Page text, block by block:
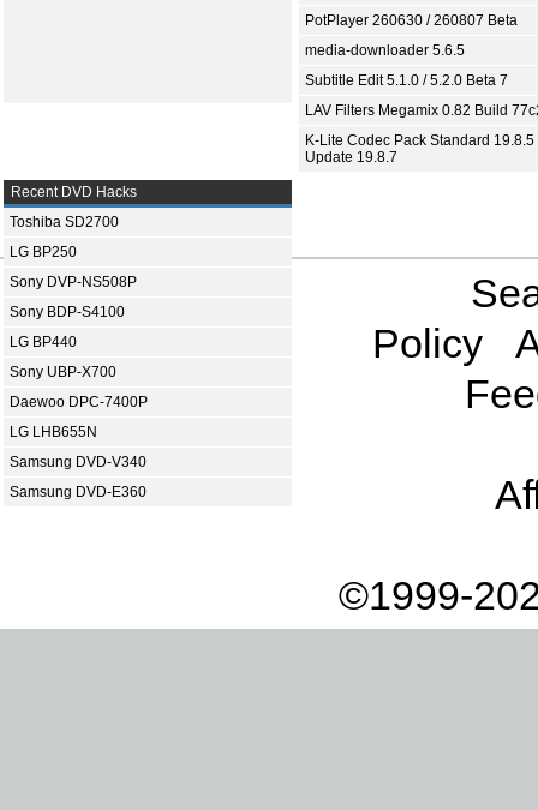
PotPlayer 260630 / 260807 Beta
media-downloader 5.6.5
Subtitle Edit 5.1.0 / 5.2.0 Beta 7
LAV Filters Megamix 0.82 Build
K-Lite Codec Pack Standard 19.8.5
Update 19.8.7
Recent DVD Hacks
Toshiba SD2700
LG BP250
Sony DVP-NS508P
Sony BDP-S4100
LG BP440
Sony UBP-X700
Daewoo DPC-7400P
LG LHB655N
Samsung DVD-V340
Samsung DVD-E360
Policy
©1999-